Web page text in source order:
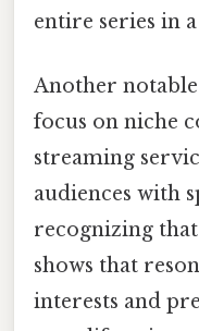
entire series in
Another
focus on niche
streaming
audiences with
recognizing
shows that
interests and